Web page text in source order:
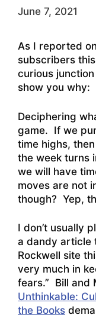
June 7, 2021
As I reported
subscribers
curious
show you why:
Deciphering
game. If we
time highs,
the week turns
we will have
moves are not
though? Yep,
I don’t usually
a dandy article
Rockwell site
very much in
fears.” Bill and
Unthinkable:
the Books